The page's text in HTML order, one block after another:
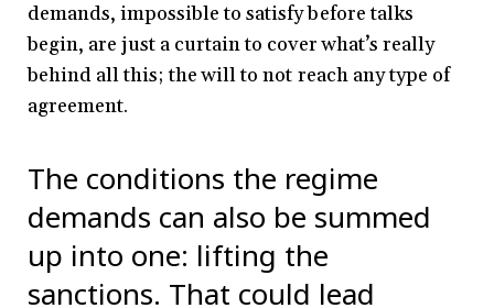
demands, impossible to satisfy before talks
begin, are just a curtain to cover what’s really
behind all this; the will to not reach any type of
agreement.
The conditions the regime
demands can also be summed
up into one: lifting the
sanctions. That could lead